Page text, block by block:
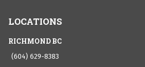
LOCATIONS
RICHMOND BC
(604) 629-8383